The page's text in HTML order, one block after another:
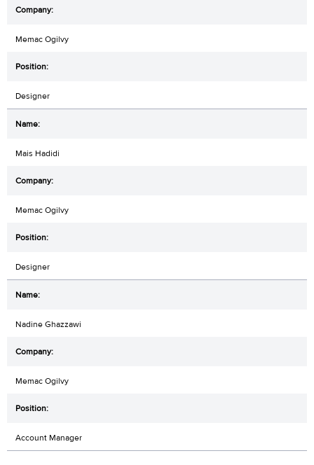
Memac Ogilvy
Designer
Mais Hadidi
Memac Ogilvy
Designer
Nadine Ghazzawi
Memac Ogilvy
Account Manager